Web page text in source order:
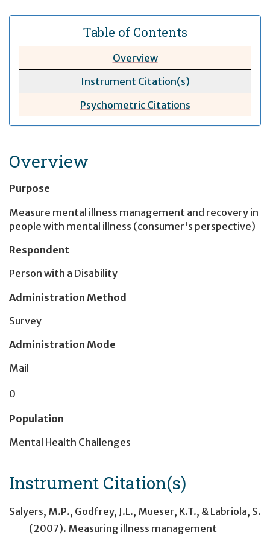
Table of Contents
Overview
Instrument Citation(s)
Psychometric Citations
Overview
Purpose
Measure mental illness management and recovery in
people with mental illness (consumer's perspective)
Respondent
Person with a Disability
Administration Method
Survey
Administration Mode
Mail
0
Population
Mental Health Challenges
Instrument Citation(s)
Salyers, M.P., Godfrey, J.L., Mueser, K.T., & Labriola, S.
(2007). Measuring illness management